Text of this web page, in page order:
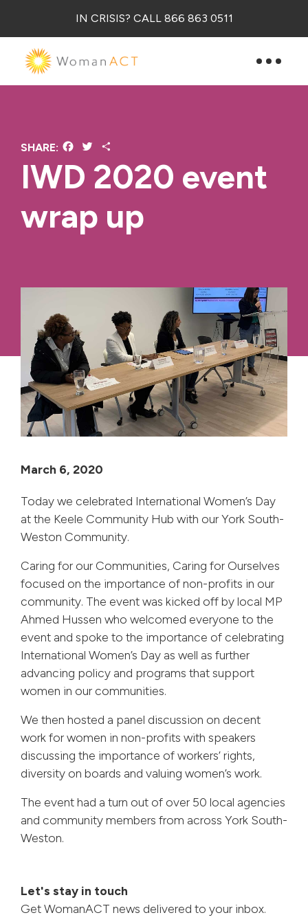
IN CRISIS? CALL 866 863 0511
IWD 2020 event
wrap up
SHARE: Facebook
Twitter
March 6, 2020
Today we celebrated International Women’s Day
at the Keele Community Hub with our York South-
Weston Community.
Caring for our Communities, Caring for Ourselves
focused on the importance of non-profits in our
community. The event was kicked off by local MP
Ahmed Hussen who welcomed everyone to the
event and spoke to the importance of celebrating
International Women’s Day as well as further
advancing policy and programs that support
women in our communities.
We then hosted a panel discussion on decent
work for women in non-profits with speakers
discussing the importance of workers’ rights,
diversity on boards and valuing women’s work.
The event had a turn out of over 50 local agencies
and community members from across York South-
Weston.
Let's stay in touch
Get WomanACT news delivered to your inbox.